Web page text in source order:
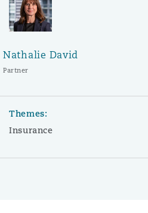
Nathalie David
Partner
Themes:
Insurance